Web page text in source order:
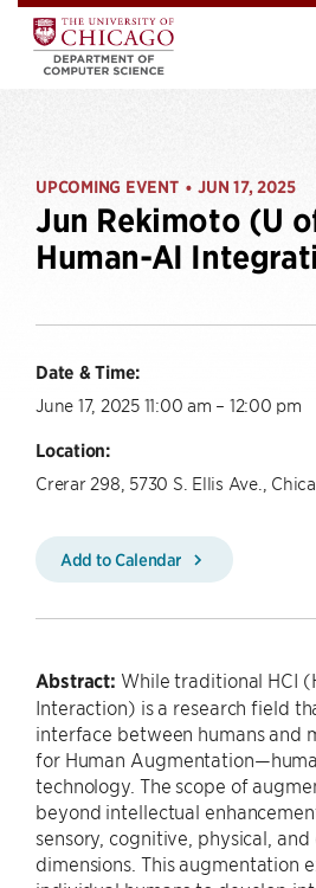
UPCOMING EVENT • JUN 17, 2025
Jun Rekimoto (U
Human-AI
Date & Time:
June 17, 2025 11:00 am – 12:00 pm
Location:
Crerar 298, 5730 S. Ellis Ave.,
Add to Calendar
Abstract: While traditional HCI
Interaction) is a research field
interface between humans and
for Human
technology. The scope of
beyond intellectual
sensory, cognitive, physical,
dimensions. This augmentation